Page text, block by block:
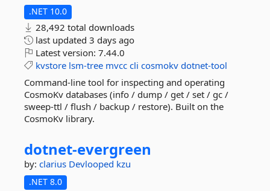
.NET 10.0
28,492 total downloads
last updated 3 days ago
Latest version: 7.44.0
kvstore lsm-tree mvcc cli cosmokv dotnet-tool
Command-line tool for inspecting and operating
CosmoKv databases (info / dump / get / set / gc /
sweep-ttl / flush / backup / restore). Built on the
CosmoKv library.
dotnet-evergreen
by: clarius Devlooped kzu
.NET 8.0